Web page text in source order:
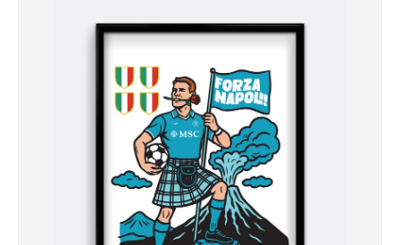
Skip to product information